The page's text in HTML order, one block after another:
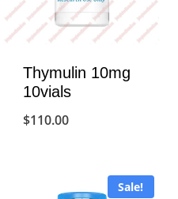
Thymulin 10mg
10vials
$110.00
Sale!